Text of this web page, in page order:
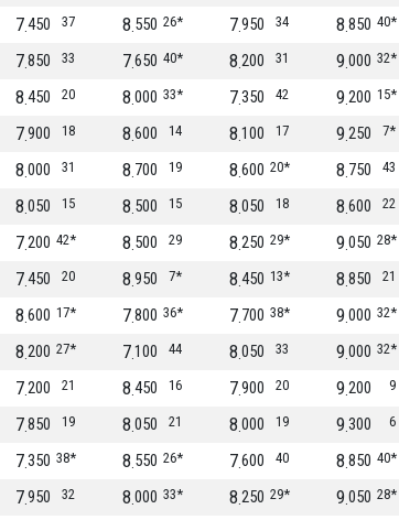
37
450
7 26*
550
8 34
950
7 40*
850
8
33
850
7 40*
650
7 31
200
8 32*
000
9
20
450
8 33*
000
8 42
350
7 15*
200
9
18
900
7 14
600
8 17
100
8 7*
250
9
31
000
8 19
700
8 20*
600
8 43
750
8
15
050
8 15
500
8 18
050
8 22
600
8
42*
200
7 29
500
8 29*
250
8 28*
050
9
20
450
7 7*
950
8 13*
450
8 21
850
8
17*
600
8 36*
800
7 38*
700
7 32*
000
9
27*
200
8 44
100
7 33
050
8 32*
000
9
21
200
7 16
450
8 20
900
7 9
200
9
19
850
7 21
050
8 19
000
8 6
300
9
38*
350
7 26*
550
8 40
600
7 40*
850
8
32
950
7 33*
000
8 29*
250
8 28*
050
9